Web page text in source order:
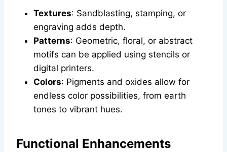
Textures: Sandblasting, stamping, or
engraving adds depth.
Patterns: Geometric, floral, or abstract
motifs can be applied using stencils or
digital printers.
Colors: Pigments and oxides allow for
endless color possibilities, from earth
tones to vibrant hues.
Functional Enhancements